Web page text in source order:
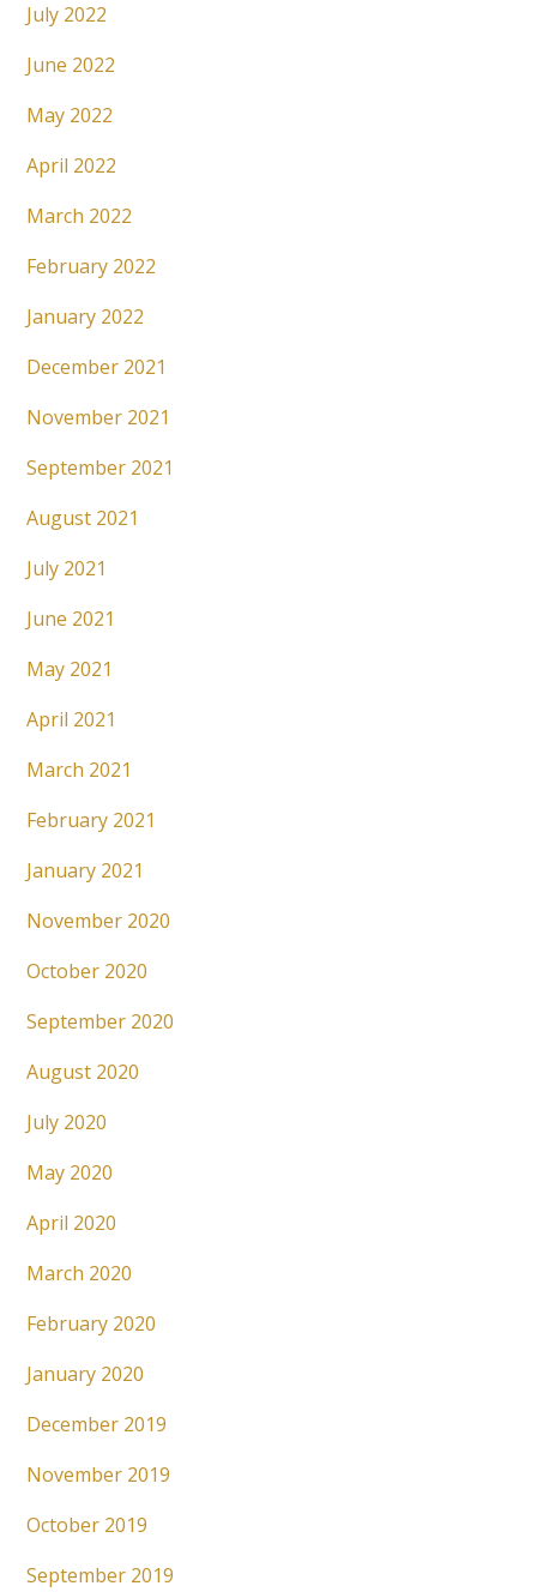
July 2022
June 2022
May 2022
April 2022
March 2022
February 2022
January 2022
December 2021
November 2021
September 2021
August 2021
July 2021
June 2021
May 2021
April 2021
March 2021
February 2021
January 2021
November 2020
October 2020
September 2020
August 2020
July 2020
May 2020
April 2020
March 2020
February 2020
January 2020
December 2019
November 2019
October 2019
September 2019